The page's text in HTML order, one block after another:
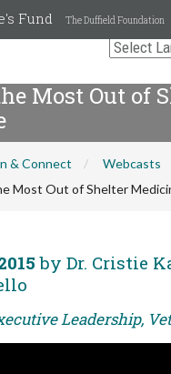
Fund The Duffield Foundation
Most Out of
& Connect
Webcasts
Most Out of Shelter
by Dr. Cristie
Leadership,